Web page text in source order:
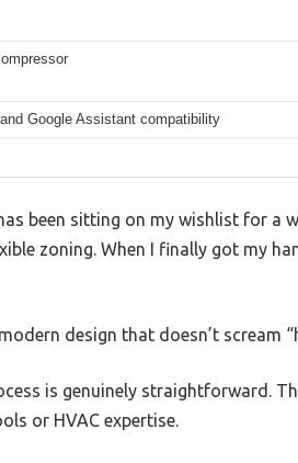
Google Assistant compatibility
been sitting on my wishlist for a
zoning. When I finally got my
design that doesn’t scream
is genuinely straightforward.
or HVAC expertise.